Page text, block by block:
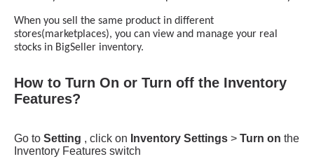
How to Turn On or Turn off the Inventory
Features?